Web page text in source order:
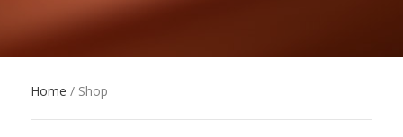
Home / Shop